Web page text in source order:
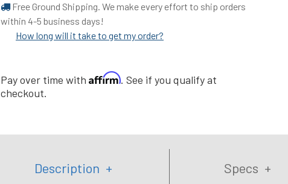
Free Ground Shipping. We make every effort to ship orders
within 4-5 business days!
How long will it take to get my order?
Pay over time with Affirm. See if you qualify at
checkout.
Description Specs